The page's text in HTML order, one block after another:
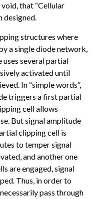
that “Cellular
designed.
structures where
a single diode network,
several partial
activated until
In “simple words”,
triggers a first partial
cell allows
But signal amplitude
clipping cell is
to temper signal
and another one
are engaged, signal
Thus, in order to
pass through